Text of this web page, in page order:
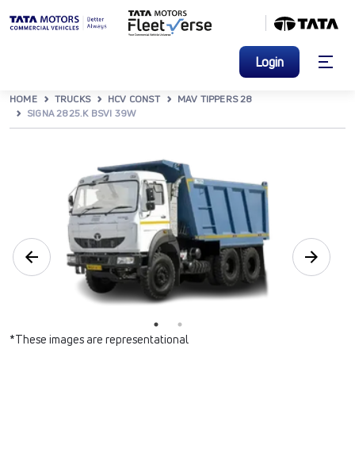
Login
HOME TRUCKS HCV CONST
MAV TIPPERS 28
SIGNA 2825.K BSVI 39W
*These images are representational